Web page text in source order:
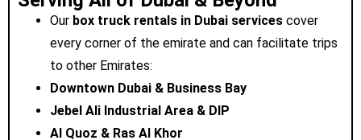
Our box truck rentals in Dubai services cover
every corner of the emirate and can facilitate trips
to other Emirates:
Downtown Dubai & Business Bay
Jebel Ali Industrial Area & DIP
Al Quoz & Ras Al Khor